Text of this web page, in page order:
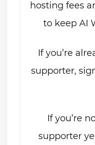
hosting fees
to keep AI
If you’re
supporter,
If you’re
supporter